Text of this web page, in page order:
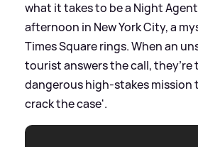
what it takes to be a Night
afternoon in New York City, a
Times Square rings. When an
tourist answers the call,
dangerous high-stakes mission
crack the case'.